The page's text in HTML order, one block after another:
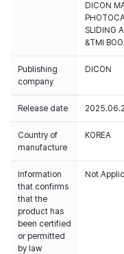
DICON
SLIDING
&TMI
Publishing
company
DICON
Release date
Country of
manufacture
KOREA
Information
that confirms
that the
product has
been certified
or permitted
by law
Not